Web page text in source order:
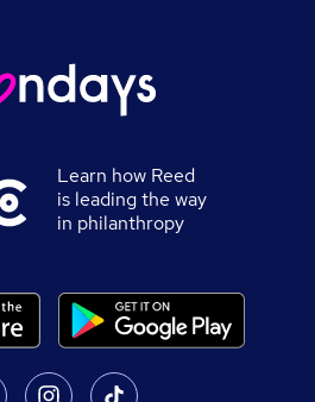
Learn how Reed
is leading the way
in philanthropy